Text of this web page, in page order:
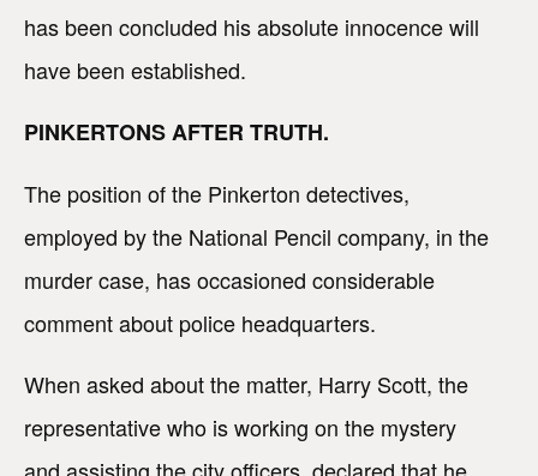
has been concluded his absolute innocence will
have been established.
PINKERTONS AFTER TRUTH.
The position of the Pinkerton detectives,
employed by the National Pencil company, in the
murder case, has occasioned considerable
comment about police headquarters.
When asked about the matter, Harry Scott, the
representative who is working on the mystery